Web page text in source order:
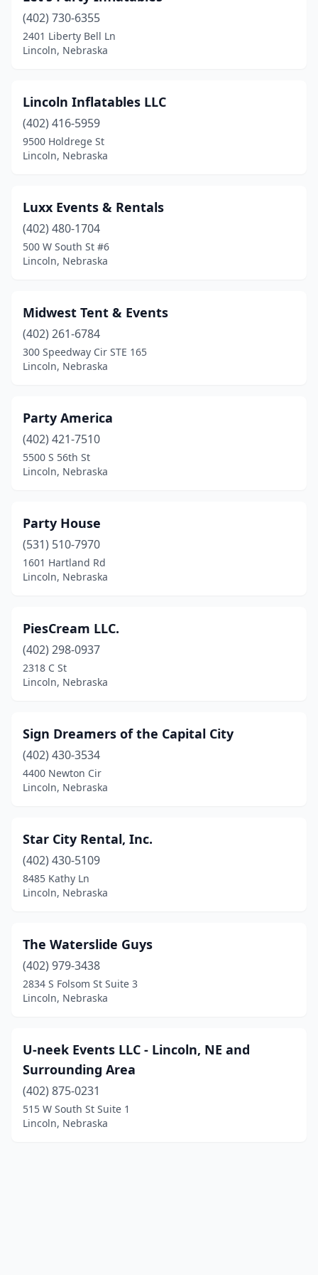
(402) 730-6355
2401 Liberty Bell Ln
Lincoln, Nebraska
Lincoln Inflatables LLC
(402) 416-5959
9500 Holdrege St
Lincoln, Nebraska
Luxx Events & Rentals
(402) 480-1704
500 W South St #6
Lincoln, Nebraska
Midwest Tent & Events
(402) 261-6784
300 Speedway Cir STE 165
Lincoln, Nebraska
Party America
(402) 421-7510
5500 S 56th St
Lincoln, Nebraska
Party House
(531) 510-7970
1601 Hartland Rd
Lincoln, Nebraska
PiesCream LLC.
(402) 298-0937
2318 C St
Lincoln, Nebraska
Sign Dreamers of the Capital City
(402) 430-3534
4400 Newton Cir
Lincoln, Nebraska
Star City Rental, Inc.
(402) 430-5109
8485 Kathy Ln
Lincoln, Nebraska
The Waterslide Guys
(402) 979-3438
2834 S Folsom St Suite 3
Lincoln, Nebraska
U-neek Events LLC - Lincoln, NE and
Surrounding Area
(402) 875-0231
515 W South St Suite 1
Lincoln, Nebraska